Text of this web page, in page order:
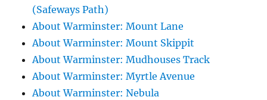
(Safeways Path)
About Warminster: Mount Lane
About Warminster: Mount Skippit
About Warminster: Mudhouses Track
About Warminster: Myrtle Avenue
About Warminster: Nebula